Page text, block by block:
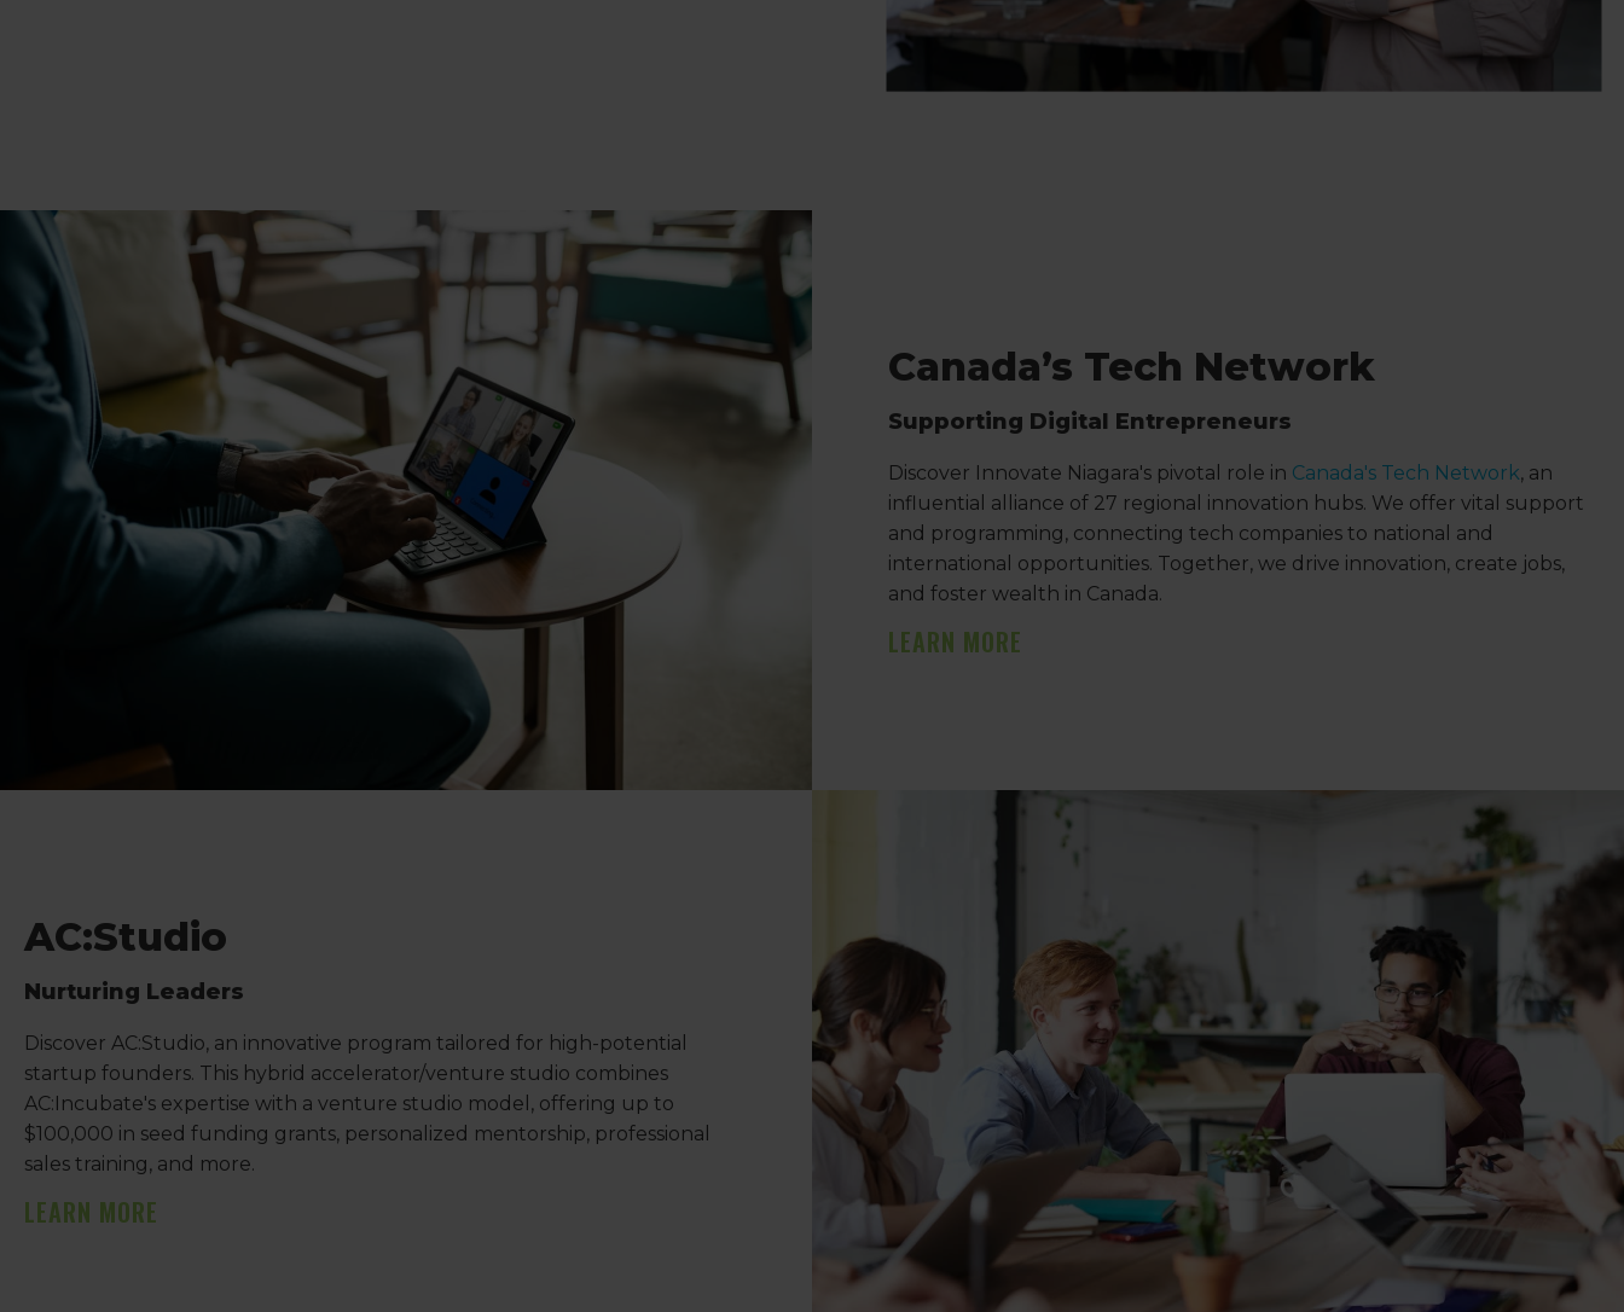
Canada’s Tech Network
Supporting Digital Entrepreneurs
Discover Innovate Niagara's pivotal role in Canada's Tech Network, an
influential alliance of 27 regional innovation hubs. We offer vital support
and programming, connecting tech companies to national and
international opportunities. Together, we drive innovation, create jobs,
and foster wealth in Canada.
LEARN MORE
AC:Studio
Nurturing Leaders
Discover AC:Studio, an innovative program tailored for high-potential
startup founders. This hybrid accelerator/venture studio combines
AC:Incubate's expertise with a venture studio model, offering up to
$100,000 in seed funding grants, personalized mentorship, professional
sales training, and more.
LEARN MORE